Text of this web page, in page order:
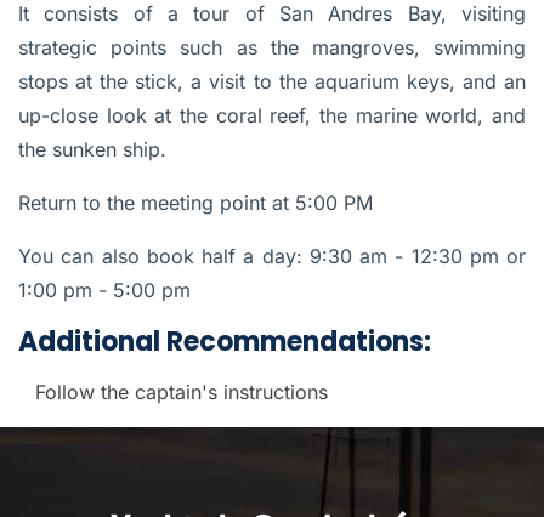
It consists of a tour of San Andres Bay, visiting
strategic points such as the mangroves, swimming
stops at the stick, a visit to the aquarium keys, and an
up-close look at the coral reef, the marine world, and
the sunken ship.
Return to the meeting point at 5:00 PM
You can also book half a day: 9:30 am - 12:30 pm or
1:00 pm - 5:00 pm
Additional Recommendations:
Follow the captain's instructions